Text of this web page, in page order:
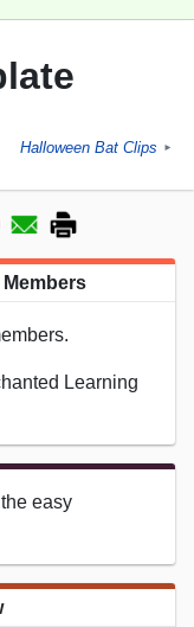
Halloween Bat Clips ►
Learning
easy